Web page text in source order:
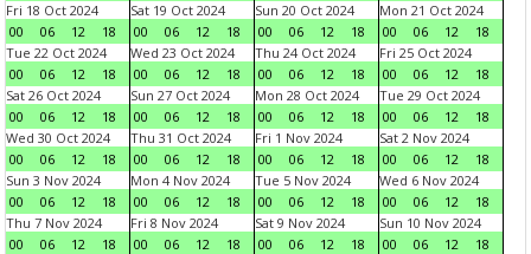
Fri 18 Oct 2024
00
06 12 18
Sat 19 Oct 2024
00
06 12 18
Sun 20 Oct 2024
00
06 12 18
Mon 21 Oct 2024
00
06 12
18
Tue 22 Oct 2024
00
06 12 18
Wed 23 Oct 2024
00
06 12 18
Thu 24 Oct 2024
00
06 12 18
Fri 25 Oct 2024
00
06 12
18
Sat 26 Oct 2024
00
06 12 18
Sun 27 Oct 2024
00
06 12 18
Mon 28 Oct 2024
00
06 12 18
Tue 29 Oct 2024
00
06 12
18
Wed 30 Oct 2024
00
06 12 18
Thu 31 Oct 2024
00
06 12 18
Fri 1 Nov 2024
00
06 12 18
Sat 2 Nov 2024
00
06 12
18
Sun 3 Nov 2024
00
06 12 18
Mon 4 Nov 2024
00
06 12 18
Tue 5 Nov 2024
00
06 12 18
Wed 6 Nov 2024
00
06 12
18
Thu 7 Nov 2024
00
06 12 18
Fri 8 Nov 2024
00
06 12 18
Sat 9 Nov 2024
00
06 12 18
Sun 10 Nov 2024
00
06 12
18